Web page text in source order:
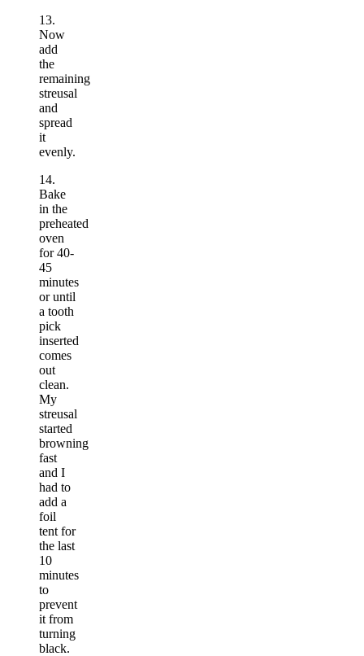
13.
Now
add
the
remaining
streusal
and
spread
it
evenly.
14.
Bake
in the
preheated
oven
for 40-
45
minutes
or until
a tooth
pick
inserted
comes
out
clean.
My
streusal
started
browning
fast
and I
had to
add a
foil
tent for
the last
10
minutes
to
prevent
it from
turning
black.